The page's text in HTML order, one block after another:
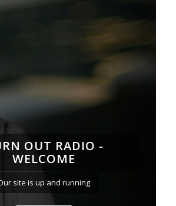
OUT RADIO -
WELCOME
site is up and running